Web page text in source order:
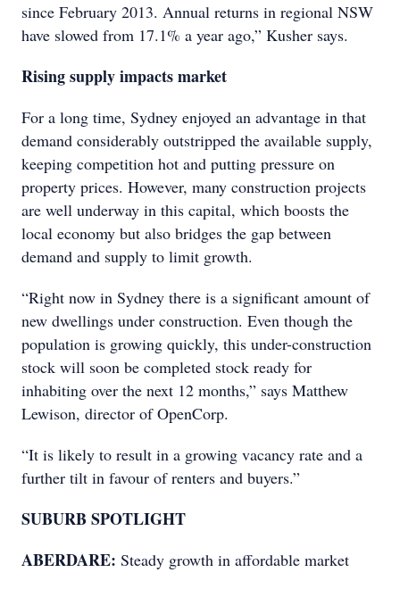
since February 2013. Annual returns in regional NSW
have slowed from 17.1% a year ago,” Kusher says.
Rising supply impacts market
For a long time, Sydney enjoyed an advantage in that
demand considerably outstripped the available supply,
keeping competition hot and putting pressure on
property prices. However, many construction projects
are well underway in this capital, which boosts the
local economy but also bridges the gap between
demand and supply to limit growth.
“Right now in Sydney there is a significant amount of
new dwellings under construction. Even though the
population is growing quickly, this under-construction
stock will soon be completed stock ready for
inhabiting over the next 12 months,” says Matthew
Lewison, director of OpenCorp.
“It is likely to result in a growing vacancy rate and a
further tilt in favour of renters and buyers.”
SUBURB SPOTLIGHT
ABERDARE: Steady growth in affordable market